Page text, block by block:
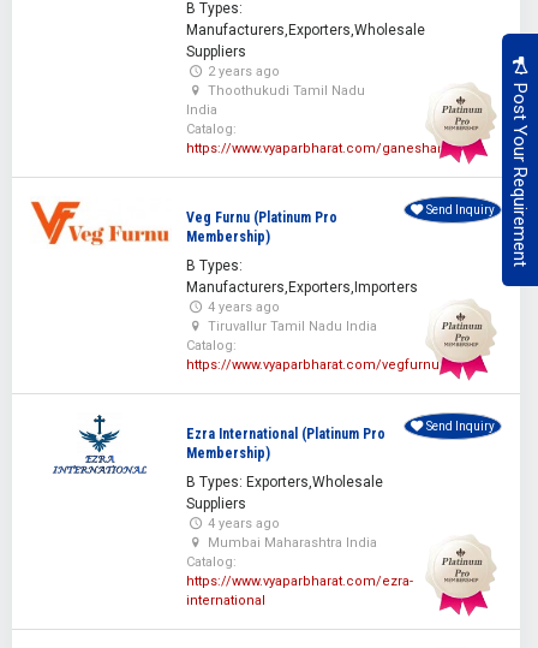
Post Your Requirement
B Types:
Manufacturers,Exporters,Wholesale
Suppliers
2 years ago
Thoothukudi Tamil Nadu
India
Catalog:
https://www.vyaparbharat.com/ganeshan
Veg Furnu (Platinum Pro
Membership)
B Types:
Manufacturers,Exporters,Importers
4 years ago
Tiruvallur Tamil Nadu India
Catalog:
https://www.vyaparbharat.com/vegfurnu
Send Inquiry
Ezra International (Platinum Pro
Membership)
B Types: Exporters,Wholesale
Suppliers
4 years ago
Mumbai Maharashtra India
Catalog:
https://www.vyaparbharat.com/ezra-
international
Send Inquiry